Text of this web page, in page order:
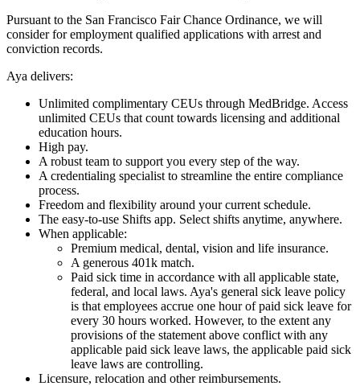
Pursuant to the San Francisco Fair Chance Ordinance, we will
consider for employment qualified applications with arrest and
conviction records.
Aya delivers:
Unlimited complimentary CEUs through MedBridge. Access
unlimited CEUs that count towards licensing and additional
education hours.
High pay.
A robust team to support you every step of the way.
A credentialing specialist to streamline the entire compliance
process.
Freedom and flexibility around your current schedule.
The easy-to-use Shifts app. Select shifts anytime, anywhere.
When applicable:
Premium medical, dental, vision and life insurance.
A generous 401k match.
Paid sick time in accordance with all applicable state,
federal, and local laws. Aya's general sick leave policy
is that employees accrue one hour of paid sick leave for
every 30 hours worked. However, to the extent any
provisions of the statement above conflict with any
applicable paid sick leave laws, the applicable paid sick
leave laws are controlling.
Licensure, relocation and other reimbursements.